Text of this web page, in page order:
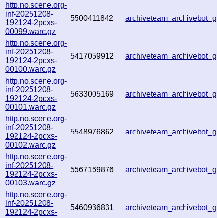
http.no.scene.org-
inf-20251208-
192124-2pdxs-
00099.warc.gz
5500411842
http.no.scene.org-
inf-20251208-
192124-2pdxs-
00100.warc.gz
5417059912
http.no.scene.org-
inf-20251208-
192124-2pdxs-
00101.warc.gz
5633005169
http.no.scene.org-
inf-20251208-
192124-2pdxs-
00102.warc.gz
5548976862
http.no.scene.org-
inf-20251208-
192124-2pdxs-
00103.warc.gz
5567169876
http.no.scene.org-
inf-20251208-
192124-2pdxs-
5460936831